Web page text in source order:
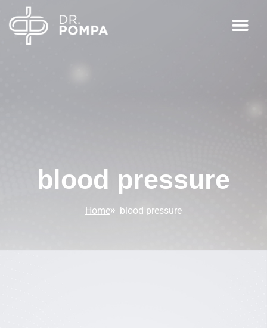
blood pressure
Home blood pressure